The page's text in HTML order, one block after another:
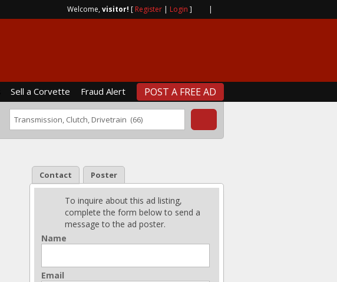
Welcome,visitor! [ Register | Login ] |
Sell a Corvette Fraud Alert POST A FREE AD
Contact Poster
To inquire about this ad listing,
complete the form below to send a
message to the ad poster.
Name
Email